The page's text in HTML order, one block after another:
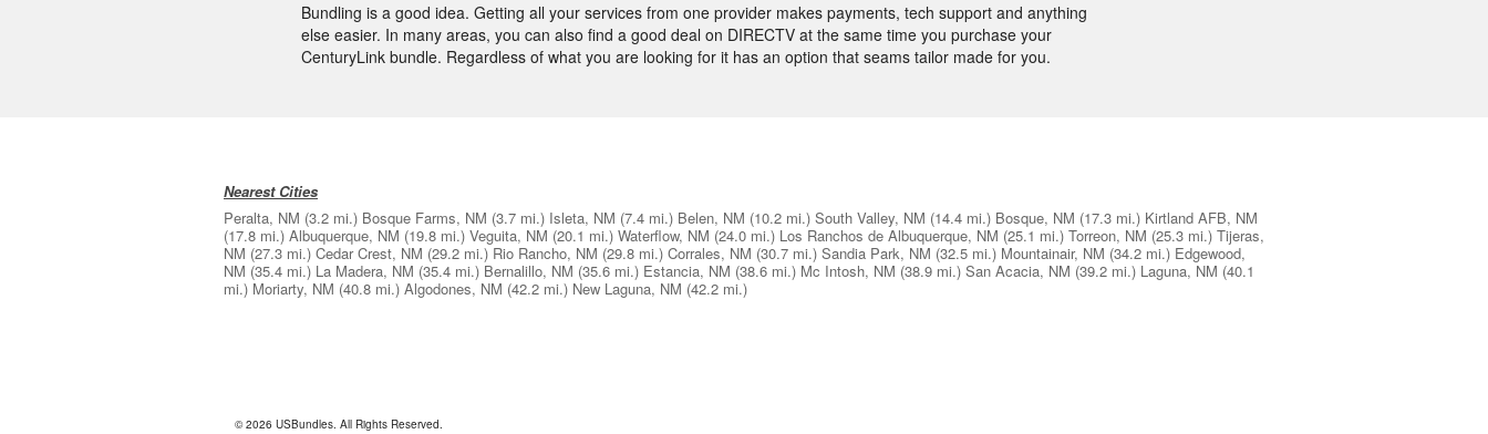
Bundling is a good idea. Getting all your services from one provider makes payments, tech support and anything
else easier. In many areas, you can also find a good deal on DIRECTV at the same time you purchase your
CenturyLink bundle. Regardless of what you are looking for it has an option that seams tailor made for you.
Nearest Cities
Peralta, NM (3.2 mi.) Bosque Farms, NM (3.7 mi.) Isleta, NM (7.4 mi.) Belen, NM (10.2 mi.) South Valley, NM (14.4 mi.) Bosque, NM (17.3 mi.) Kirtland AFB, NM
(17.8 mi.) Albuquerque, NM (19.8 mi.) Veguita, NM (20.1 mi.) Waterflow, NM (24.0 mi.) Los Ranchos de Albuquerque, NM (25.1 mi.) Torreon, NM (25.3 mi.) Tijeras,
NM (27.3 mi.) Cedar Crest, NM (29.2 mi.) Rio Rancho, NM (29.8 mi.) Corrales, NM (30.7 mi.) Sandia Park, NM (32.5 mi.) Mountainair, NM (34.2 mi.) Edgewood,
NM (35.4 mi.) La Madera, NM (35.4 mi.) Bernalillo, NM (35.6 mi.) Estancia, NM (38.6 mi.) Mc Intosh, NM (38.9 mi.) San Acacia, NM (39.2 mi.) Laguna, NM (40.1
mi.) Moriarty, NM (40.8 mi.) Algodones, NM (42.2 mi.) New Laguna, NM (42.2 mi.)
© 2026 USBundles. All Rights Reserved.